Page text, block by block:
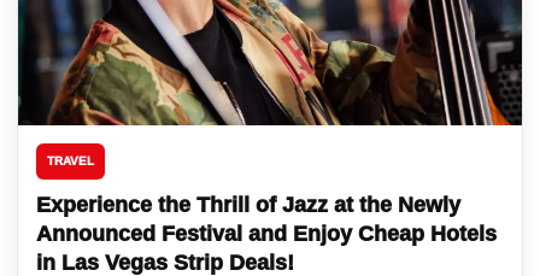
TRAVEL
Experience the Thrill of Jazz at the Newly
Announced Festival and Enjoy Cheap Hotels
in Las Vegas Strip Deals!